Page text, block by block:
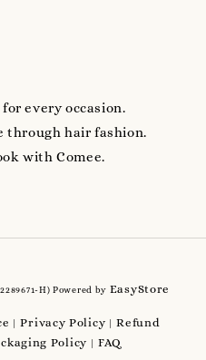
every occasion.
through hair fashion.
with Comee.
H) Powered by EasyStore
|Privacy Policy |Refund
Policy |FAQ